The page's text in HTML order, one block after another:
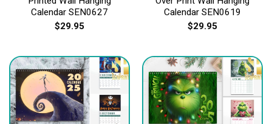
Calendar SEN0627
$29.95
Calendar SEN0619
$29.95